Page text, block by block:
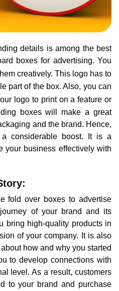
details is among the best
boxes for advertising. You
creatively. This logo has to
part of the box. Also, you can
logo to print on a feature or
boxes will make a great
and the brand. Hence,
considerable boost. It is a
your business effectively with
fold over boxes to advertise
of your brand and its
bring high-quality products in
of your company. It is also
how and why you started
to develop connections with
level. As a result, customers
to your brand and purchase